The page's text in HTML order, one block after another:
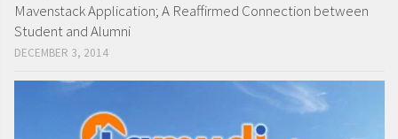
Mavenstack Application; A Reaffirmed Connection between
Student and Alumni
DECEMBER 3, 2014